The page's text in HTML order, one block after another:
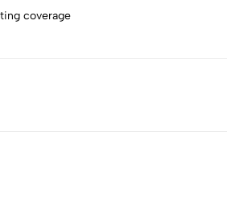
coverage